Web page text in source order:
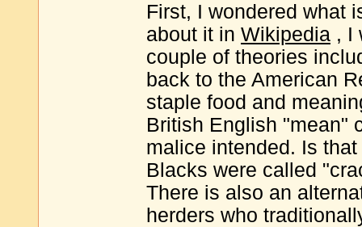
First, I wondered what
about it in Wikipedia , I
couple of theories
back to the American
staple food and
British English "mean"
malice intended. Is
Blacks were called
There is also an
herders who